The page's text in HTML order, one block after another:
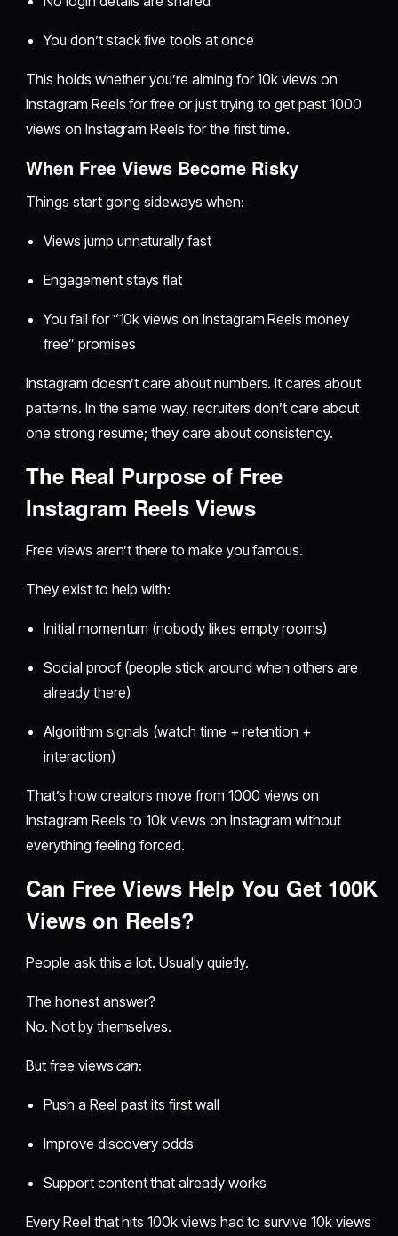
You don’t stack five tools at once
This holds whether you’re aiming for 10k views on
Instagram Reels for free or just trying to get past 1000
views on Instagram Reels for the first time.
When Free Views Become Risky
Things start going sideways when:
Views jump unnaturally fast
Engagement stays flat
You fall for “10k views on Instagram Reels money
free” promises
Instagram doesn’t care about numbers. It cares about
patterns. In the same way, recruiters don’t care about
one strong resume; they care about consistency.
The Real Purpose of Free
Instagram Reels Views
Free views aren’t there to make you famous.
They exist to help with:
Initial momentum (nobody likes empty rooms)
Social proof (people stick around when others are
already there)
Algorithm signals (watch time + retention +
interaction)
That’s how creators move from 1000 views on
Instagram Reels to 10k views on Instagram without
everything feeling forced.
Can Free Views Help You Get 100K
Views on Reels?
People ask this a lot. Usually quietly.
The honest answer?
No. Not by themselves.
But free viewscan:
Push a Reel past its first wall
Improve discovery odds
Support content that already works
Every Reel that hits 100k views had to survive 10k views